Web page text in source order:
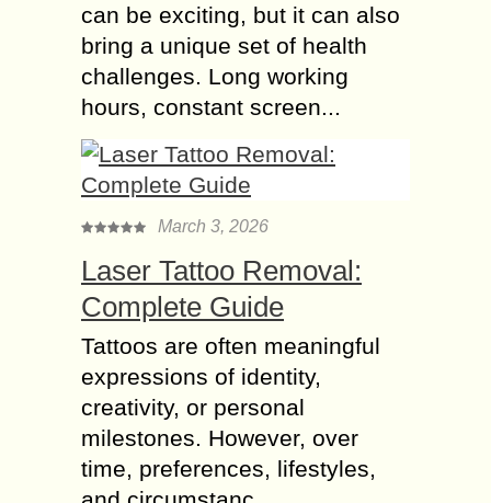
can be exciting, but it can also
bring a unique set of health
challenges. Long working
hours, constant screen...
March 3, 2026
Laser Tattoo Removal:
Complete Guide
Tattoos are often meaningful
expressions of identity,
creativity, or personal
milestones. However, over
time, preferences, lifestyles,